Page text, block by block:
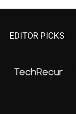
EDITOR PICKS